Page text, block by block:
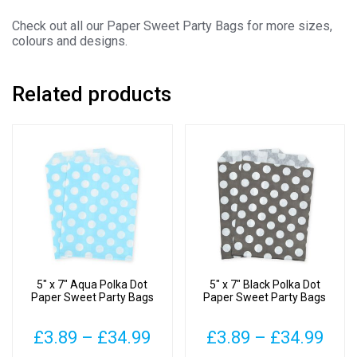
Check out all our Paper Sweet Party Bags for more sizes,
colours and designs.
Related products
5″ x 7″ Aqua Polka Dot
Paper Sweet Party Bags
£3.89 – £34.99
5″ x 7″ Black Polka Dot
Paper Sweet Party Bags
£3.89 – £34.99